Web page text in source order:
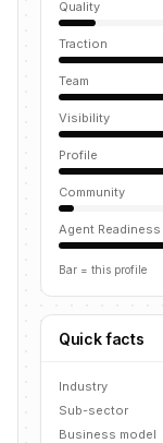
Quality
Traction
Team
Visibility
Profile
Community
Agent Readiness
Bar = this profile
Quick facts
Industry
Sub-sector
Business model